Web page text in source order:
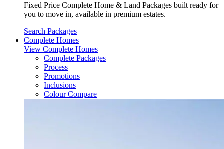
Fixed Price Complete Home & Land Packages built ready for
you to move in, available in premium estates.
Search Packages
Complete Homes
View Complete Homes
Complete Packages
Process
Promotions
Inclusions
Colour Compare